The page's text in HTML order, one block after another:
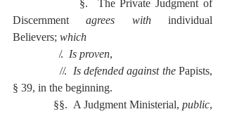
Discernment agrees with individual
Believers; which
                 ̸.
Is proven,
                ̸ ̸.
Is defended against the Papists,
§ 39, in the beginning.
              §§.  A Judgment Ministerial,
public,